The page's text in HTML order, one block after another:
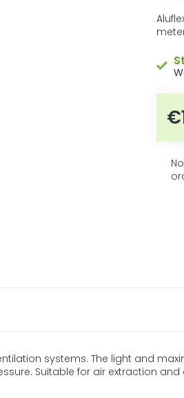
rating
out
5
stars.
systems. The light and
Suitable for air extraction and